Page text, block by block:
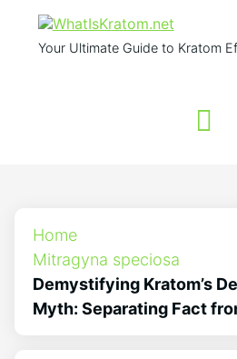
Your Ultimate Guide to Kratom
Home
Mitragyna speciosa
Demystifying Kratom’s
Myth: Separating Fact